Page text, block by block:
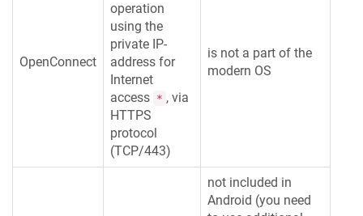
OpenConnect
operation
using the
private IP-
address for
Internet
access * , via
HTTPS
protocol
(TCP/443)
is not a part of the
modern OS
not included in
Android (you need